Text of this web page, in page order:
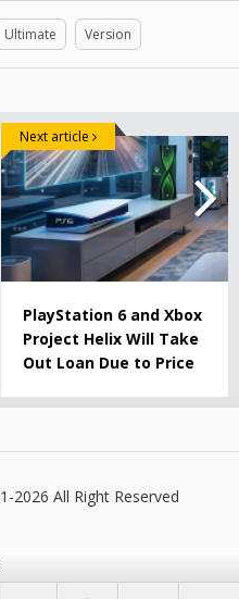
Ultimate Version
PlayStation 6 and Xbox
Project Helix Will Take
Out Loan Due to Price
Next article
2026 All Right Reserved